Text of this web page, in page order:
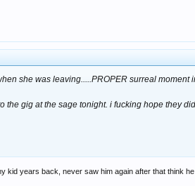
she was leaving.....PROPER surreal
gig at the sage tonight. i fucking hope they
years back, never saw him again after that think